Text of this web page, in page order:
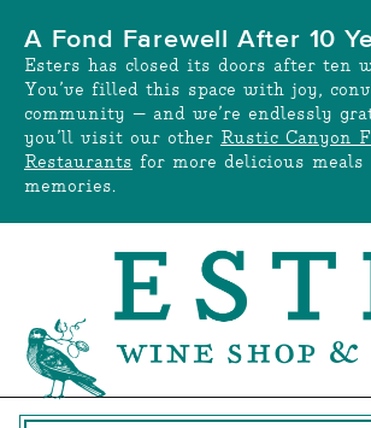
content
A Fond Farewell After 10
Esters has closed its doors after ten
You’ve filled this space with joy,
community — and we’re endlessly
you’ll visit our other Rustic Canyon
Restaurants for more delicious meals
memories.